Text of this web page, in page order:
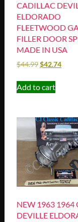
CADILLAC
ELDORADO
FLEETWOOD
FILLER DOOR
MADE IN USA
$44.99$42.74
Add to cart
NEW 1963 1964
DEVILLE